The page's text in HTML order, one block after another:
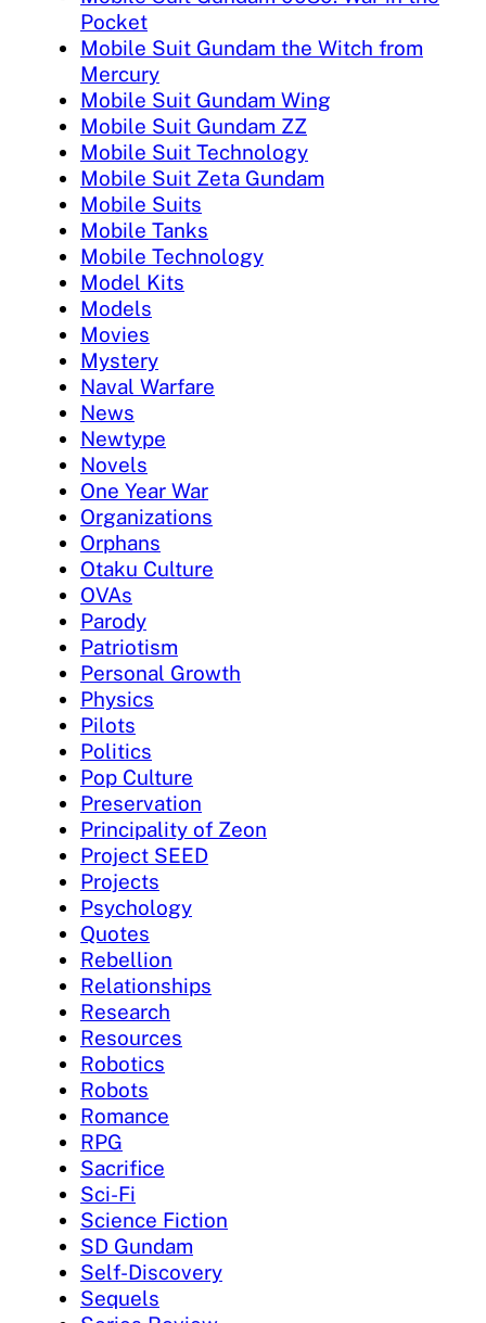
Pocket
Mobile Suit Gundam the Witch from
Mercury
Mobile Suit Gundam Wing
Mobile Suit Gundam ZZ
Mobile Suit Technology
Mobile Suit Zeta Gundam
Mobile Suits
Mobile Tanks
Mobile Technology
Model Kits
Models
Movies
Mystery
Naval Warfare
News
Newtype
Novels
One Year War
Organizations
Orphans
Otaku Culture
OVAs
Parody
Patriotism
Personal Growth
Physics
Pilots
Politics
Pop Culture
Preservation
Principality of Zeon
Project SEED
Projects
Psychology
Quotes
Rebellion
Relationships
Research
Resources
Robotics
Robots
Romance
RPG
Sacrifice
Sci-Fi
Science Fiction
SD Gundam
Self-Discovery
Sequels